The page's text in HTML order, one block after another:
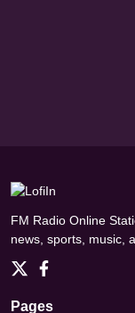
FM Radio Online
news, sports, music,
Pages